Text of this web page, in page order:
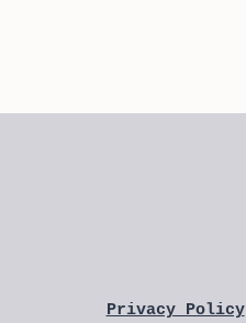
Privacy Policy